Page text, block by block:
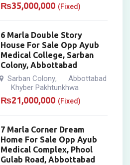
₨35,000,000 (Fixed)
6 Marla Double Story
House For Sale Opp Ayub
Medical College, Sarban
Colony, Abbottabad
Sarban Colony, Abbottabad
Khyber Pakhtunkhwa
₨21,000,000 (Fixed)
7 Marla Corner Dream
Home For Sale Opp Ayub
Medical Complex, Phool
Gulab Road, Abbottabad